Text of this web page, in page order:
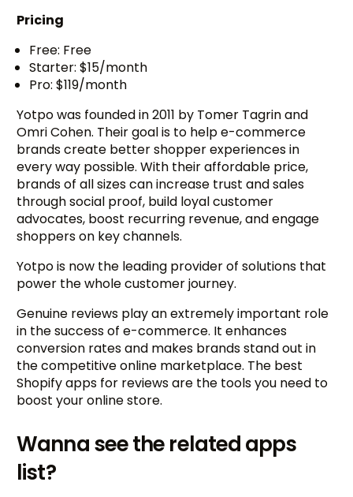
Pricing
Free: Free
Starter: $15/month
Pro: $119/month
Yotpo was founded in 2011 by Tomer Tagrin and
Omri Cohen. Their goal is to help e-commerce
brands create better shopper experiences in
every way possible. With their affordable price,
brands of all sizes can increase trust and sales
through social proof, build loyal customer
advocates, boost recurring revenue, and engage
shoppers on key channels.
Yotpo is now the leading provider of solutions that
power the whole customer journey.
Genuine reviews play an extremely important role
in the success of e-commerce. It enhances
conversion rates and makes brands stand out in
the competitive online marketplace. The best
Shopify apps for reviews are the tools you need to
boost your online store.
Wanna see the related apps
list?